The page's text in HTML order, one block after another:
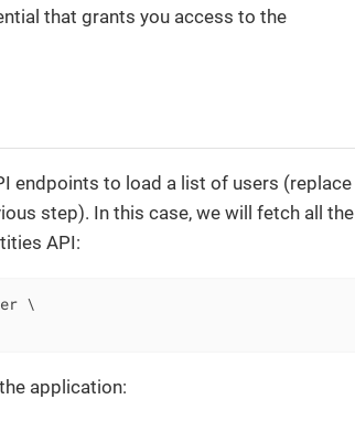
that grants you access to the
endpoints to load a list of users (replace
step). In this case, we will fetch all the
API:
\
application: